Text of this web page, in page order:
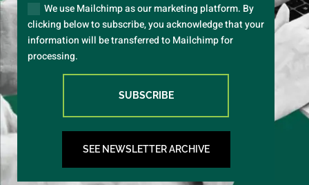
We use Mailchimp as our marketing platform. By
clicking below to subscribe, you acknowledge that your
information will be transferred to Mailchimp for
processing.
SUBSCRIBE
SEE NEWSLETTER ARCHIVE